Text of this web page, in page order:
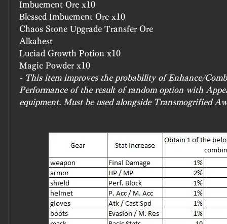
Imbuement Ore x10
Blessed Imbuement Ore x10
Chaos Stone Upgrade Transfer Ore
Alkahest
Luciad Growth Potion x10
Magic Powder x10
- This item improves the probability of Enhance/
Performance of the result of random option with
equipment. Must be used alongside Transmogrified